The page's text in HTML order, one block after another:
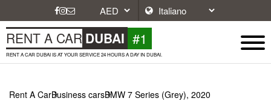
RENT A CAR DUBAI #1
RENT A CAR DUBAI IS AT YOUR SERVICE 24 HOURS A DAY IN DUBAI.
Rent A CarBusiness carsBMW 7 Series (Grey), 2020